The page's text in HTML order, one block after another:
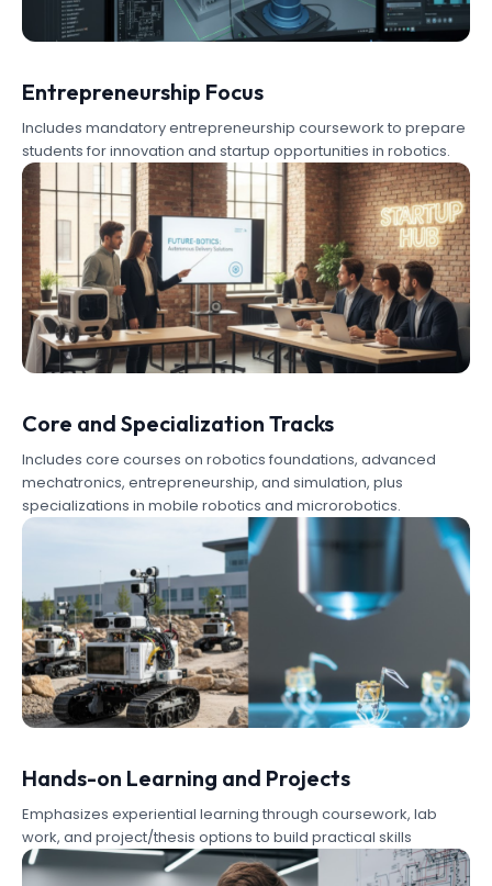
Entrepreneurship Focus
Includes mandatory entrepreneurship coursework to prepare
students for innovation and startup opportunities in robotics.
Core and Specialization Tracks
Includes core courses on robotics foundations, advanced
mechatronics, entrepreneurship, and simulation, plus
specializations in mobile robotics and microrobotics.
Hands-on Learning and Projects
Emphasizes experiential learning through coursework, lab
work, and project/thesis options to build practical skills